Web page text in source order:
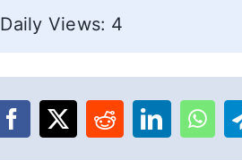
Daily Views: 4